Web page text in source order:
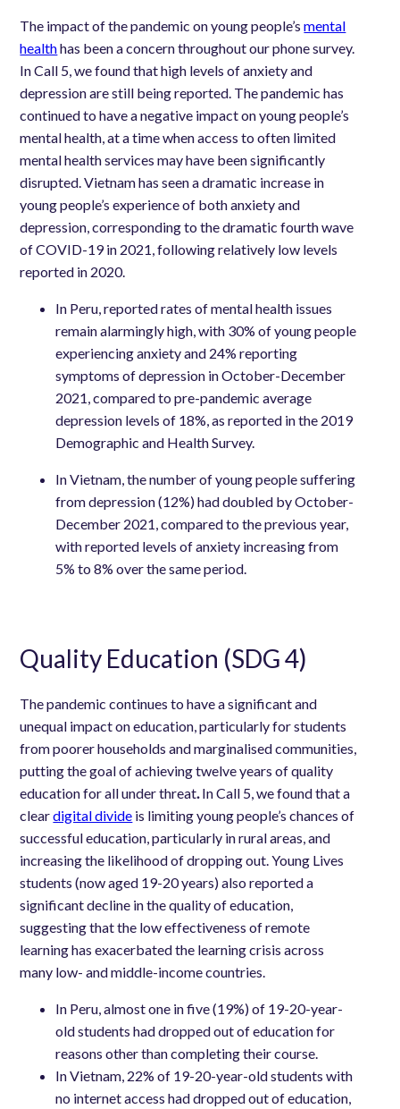
The impact of the pandemic on young people’smental
healthhas been a concern throughout our phone survey.
In Call 5, we found that high levels of anxiety and
depression are still being reported. The pandemic has
continued to have a negative impact on young people’s
mental health, at a time when access to often limited
mental health services may have been significantly
disrupted.Vietnam has seen a dramatic increase in
young people’s experience of both anxiety and
depression, corresponding to the dramatic fourth wave
of COVID-19 in 2021, following relatively low levels
reported in 2020.
In Peru, reported rates of mental health issues
remain alarmingly high, with 30% of young people
experiencing anxiety and 24% reporting
symptoms of depression in October-December
2021, compared to pre-pandemic average
depression levels of 18%, as reported in the 2019
Demographic and Health Survey.
In Vietnam, the number of young people suffering
from depression (12%) had doubled by October-
December 2021, compared to the previous year,
with reported levels of anxiety increasing from
5% to 8% over the same period.
Quality Education (SDG 4)
The pandemic continues to have a significant and
unequal impact on education, particularly for students
from poorer households and marginalised communities,
putting the goal of achieving twelve years of quality
education for all under threat.In Call 5, we found that a
cleardigital divide is limiting young people’s chances of
successful education, particularly in rural areas, and
increasing the likelihood of dropping out. Young Lives
students (now aged 19-20 years) also reported a
significant decline in the quality of education,
suggesting that the low effectiveness of remote
learning has exacerbated the learning crisis across
many low- and middle-income countries.
In Peru, almost one in five (19%) of 19-20-year-
old students had dropped out of education for
reasons other than completing their course.
In Vietnam, 22% of 19-20-year-old students with
no internet access had dropped out of education,